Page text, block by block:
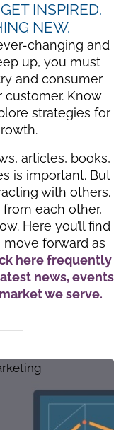
INSPIRED.
NEW.
changing and
up, you must
and consumer
customer. Know
strategies for
articles, books,
is important. But
with others.
each other,
Here you’ll find
forward as
here frequently
news, events
we serve.